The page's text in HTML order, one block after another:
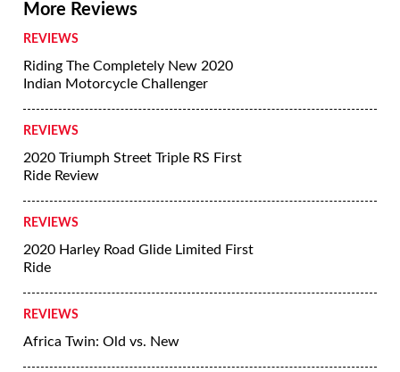
More Reviews
REVIEWS
Riding The Completely New 2020
Indian Motorcycle Challenger
REVIEWS
2020 Triumph Street Triple RS First
Ride Review
REVIEWS
2020 Harley Road Glide Limited First
Ride
REVIEWS
Africa Twin: Old vs. New